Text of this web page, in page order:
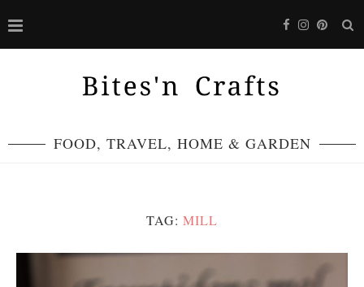
FOOD, TRAVEL, HOME & GARDEN
TAG: MILL